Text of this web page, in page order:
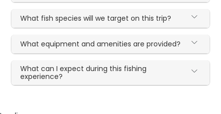
What fish species will we target on this trip?
What equipment and amenities are provided?
What can I expect during this fishing
experience?